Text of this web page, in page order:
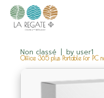
Non classé by user1
Office 365 plus Portable for PC